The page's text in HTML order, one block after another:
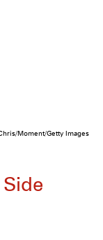
Moment/Getty Images